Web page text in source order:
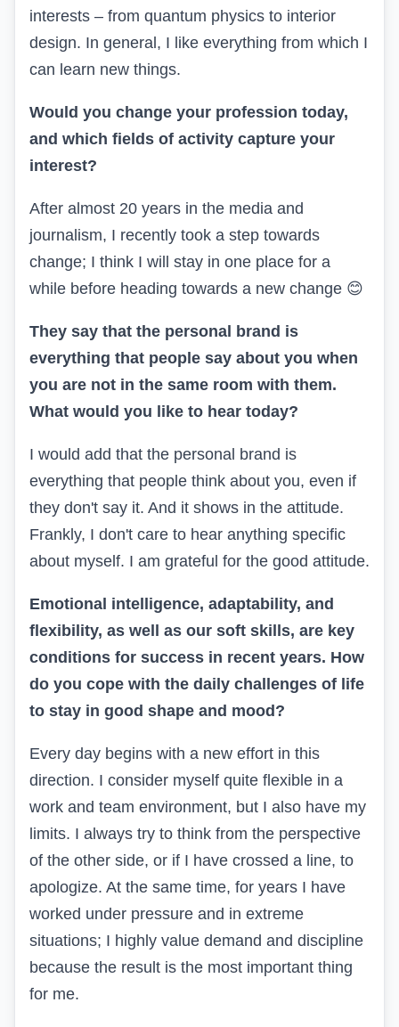
interests – from quantum physics to interior
design. In general, I like everything from which I
can learn new things.
Would you change your profession today,
and which fields of activity capture your
interest?
After almost 20 years in the media and
journalism, I recently took a step towards
change; I think I will stay in one place for a
while before heading towards a new change 😊
They say that the personal brand is
everything that people say about you when
you are not in the same room with them.
What would you like to hear today?
I would add that the personal brand is
everything that people think about you, even if
they don't say it. And it shows in the attitude.
Frankly, I don't care to hear anything specific
about myself. I am grateful for the good attitude.
Emotional intelligence, adaptability, and
flexibility, as well as our soft skills, are key
conditions for success in recent years. How
do you cope with the daily challenges of life
to stay in good shape and mood?
Every day begins with a new effort in this
direction. I consider myself quite flexible in a
work and team environment, but I also have my
limits. I always try to think from the perspective
of the other side, or if I have crossed a line, to
apologize. At the same time, for years I have
worked under pressure and in extreme
situations; I highly value demand and discipline
because the result is the most important thing
for me.